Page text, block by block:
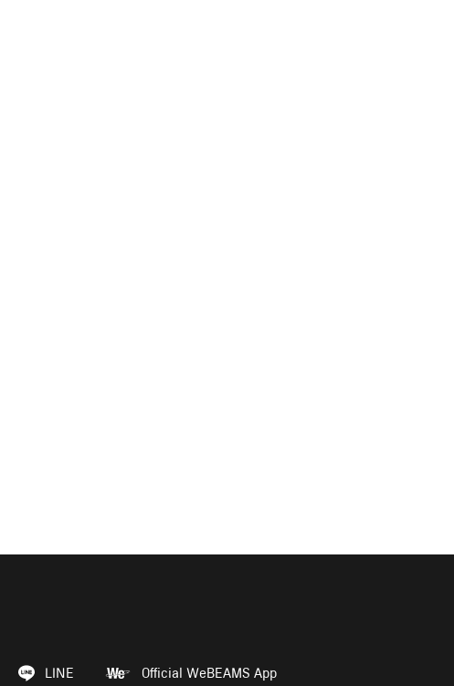
LINE Official WeBEAMS App